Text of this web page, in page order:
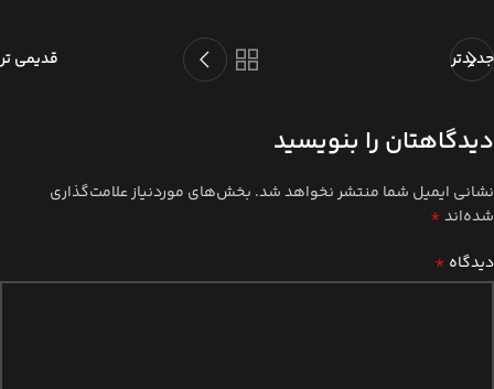
جدیدتر قدیمی تر
دیدگاهتان را بنویسید
نشانی ایمیل شما منتشر نخواهد شد. بخش‌های موردنیاز علامت‌گذاری
شده‌اند*
دیدگاه *